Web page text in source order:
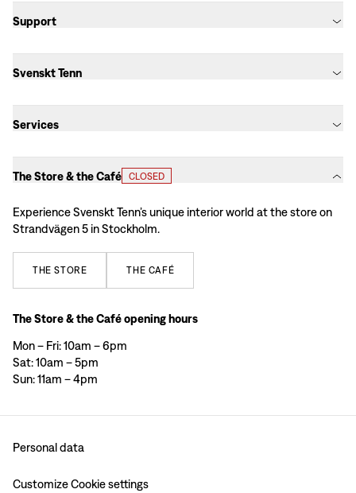
Support
Svenskt Tenn
Services
The Store & the Café CLOSED
Experience Svenskt Tenn’s unique interior world at the store on
Strandvägen 5 in Stockholm.
THE STORE THE CAFÉ
The Store & the Café opening hours
Mon – Fri: 10am – 6pm
Sat: 10am – 5pm
Sun: 11am – 4pm
Personal data
Customize Cookie settings